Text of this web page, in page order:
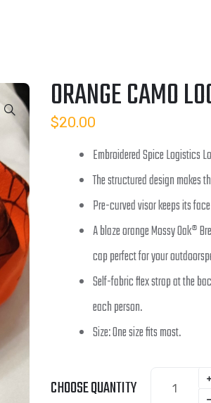
ORANGE CAMO
$20.00
Embroidered Spice Logistics
The structured design makes
Pre-curved visor keeps its
A blaze orange Mossy Oak®
cap perfect for your
Self-fabric flex strap at the
each person.
Size: One size fits most.
CHOOSE QUANTITY